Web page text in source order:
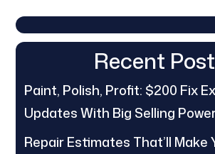
Recent
Paint, Polish, Profit: $200 Fix
Updates With Big Selling
Repair Estimates That’ll Make